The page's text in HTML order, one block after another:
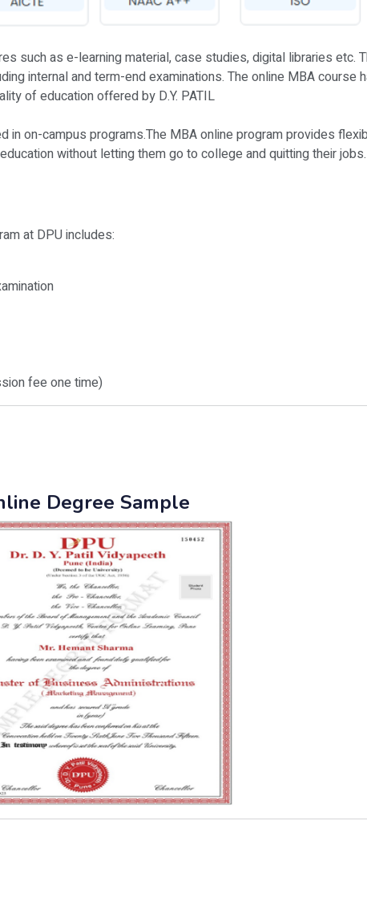
such as e-learning material, case studies, digital libraries etc.
internal and term-end examinations. The online MBA course
of education offered by D.Y. PATIL
on-campus programs.The MBA online program provides
without letting them go to college and quitting their
at DPU includes:
fee one time)
Degree Sample